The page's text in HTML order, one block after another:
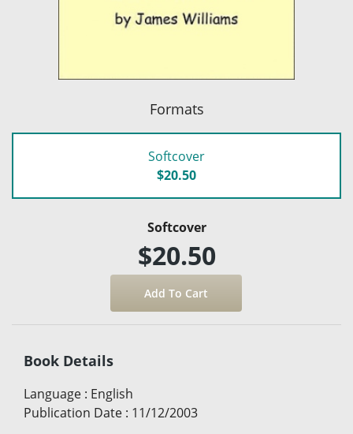
Formats
Softcover
$20.50
Softcover
$20.50
Book Details
Language : English
Publication Date : 11/12/2003